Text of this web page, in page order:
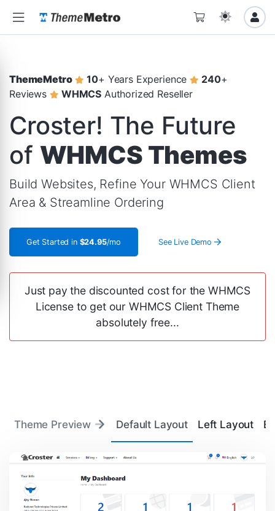
ThemeMetro 10+ Years Experience 240+
Reviews
WHMCS Authorized Reseller
Croster! The Future
of WHMCS Themes
Build Websites, Refine Your WHMCS Client
Area & Streamline Ordering
Get Started in $24.95/mo See Live Demo
Just pay the discounted cost for the WHMCS
License to get our WHMCS Client Theme
absolutely free...
Theme Preview Default Layout Left Layout